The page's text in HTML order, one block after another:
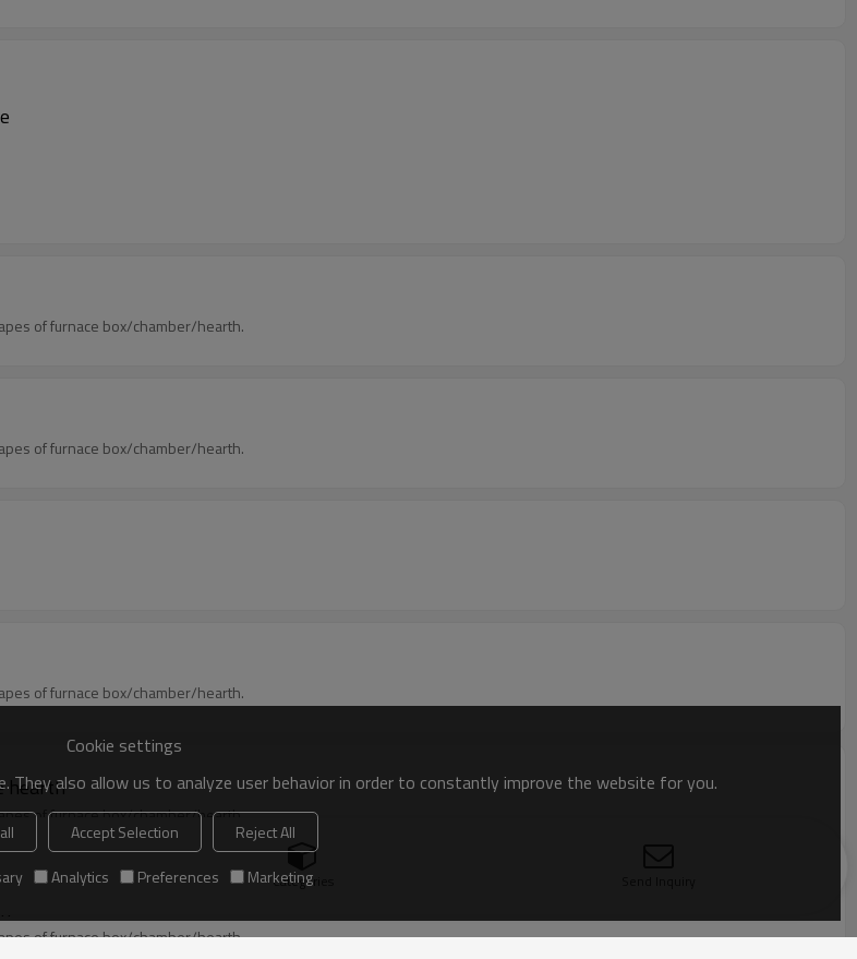
of furnace box/chamber/hearth.
of furnace box/chamber/hearth.
of furnace box/chamber/hearth.
hearth
of furnace box/chamber/hearth.
of furnace box/chamber/hearth.
Categories
Cookie settings
They also allow us to analyze user behavior in order to constantly improve the website for you.
Accept Selection
Reject All
Analytics Preferences Marketing